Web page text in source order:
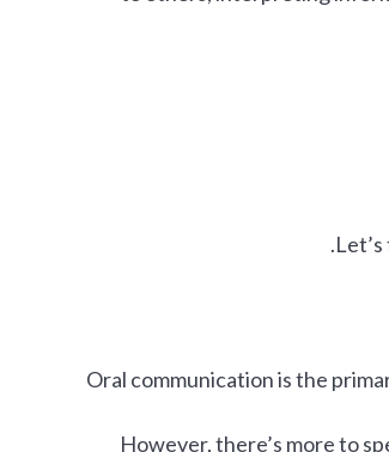
Oral communication is the
However, there’s more to